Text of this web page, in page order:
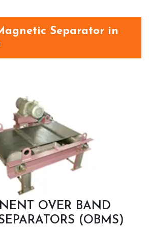
Separator in
OVER BAND
(OBMS)